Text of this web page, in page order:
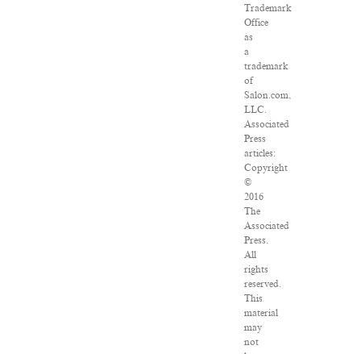
Trademark
Office
as
a
trademark
of
Salon.com,
LLC.
Associated
Press
articles:
Copyright
©
2016
The
Associated
Press.
All
rights
reserved.
This
material
may
not